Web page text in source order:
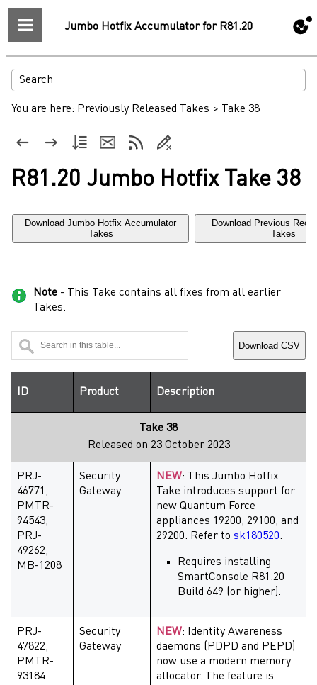
Jumbo Hotfix Accumulator for R81.20
You are here: Previously Released Takes > Take 38
R81.20 Jumbo Hotfix Take 38
Download Jumbo Hotfix Accumulator
Takes
Download Previous
Takes
Note - This Take contains all fixes from all earlier
Takes.
Download CSV
ID Product Description
Take 38
Released on 23 October 2023
PRJ-
46771,
PMTR-
94543,
PRJ-
49262,
MB-1208
Security
Gateway
NEW: This Jumbo Hotfix
Take introduces support for
new Quantum Force
appliances 19200, 29100, and
29200. Refer to sk180520.
Requires installing
SmartConsole R81.20
Build 649 (or higher).
PRJ-
47822,
PMTR-
93184
Security
Gateway
NEW: Identity Awareness
daemons (PDPD and PEPD)
now use a modern memory
allocator. The feature is